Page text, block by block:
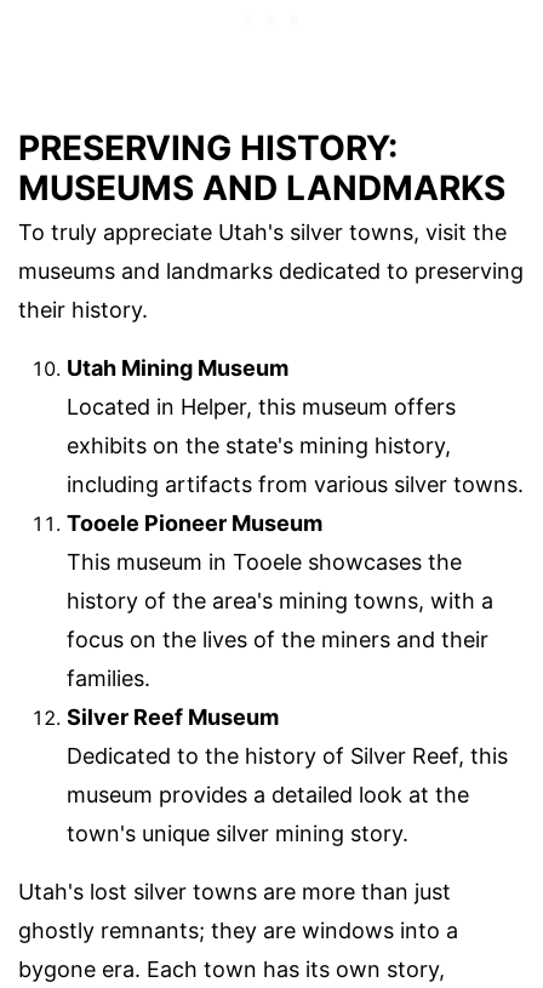
PRESERVING HISTORY:
MUSEUMS AND LANDMARKS
To truly appreciate Utah's silver towns, visit the
museums and landmarks dedicated to preserving
their history.
Utah Mining Museum
Located in Helper, this museum offers
exhibits on the state's mining history,
including artifacts from various silver towns.
Tooele Pioneer Museum
This museum in Tooele showcases the
history of the area's mining towns, with a
focus on the lives of the miners and their
families.
Silver Reef Museum
Dedicated to the history of Silver Reef, this
museum provides a detailed look at the
town's unique silver mining story.
Utah's lost silver towns are more than just
ghostly remnants; they are windows into a
bygone era. Each town has its own story,